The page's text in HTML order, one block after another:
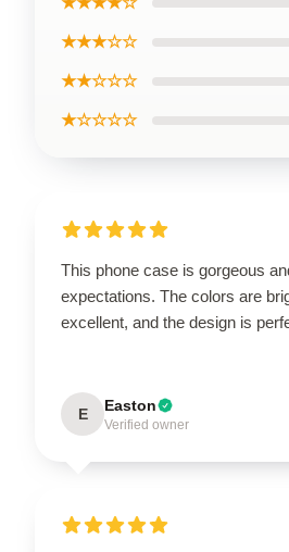
★★★☆☆
★★☆☆☆
★☆☆☆☆
This phone case is gorgeous
expectations. The colors are
excellent, and the design is
E Easton
Verified owner